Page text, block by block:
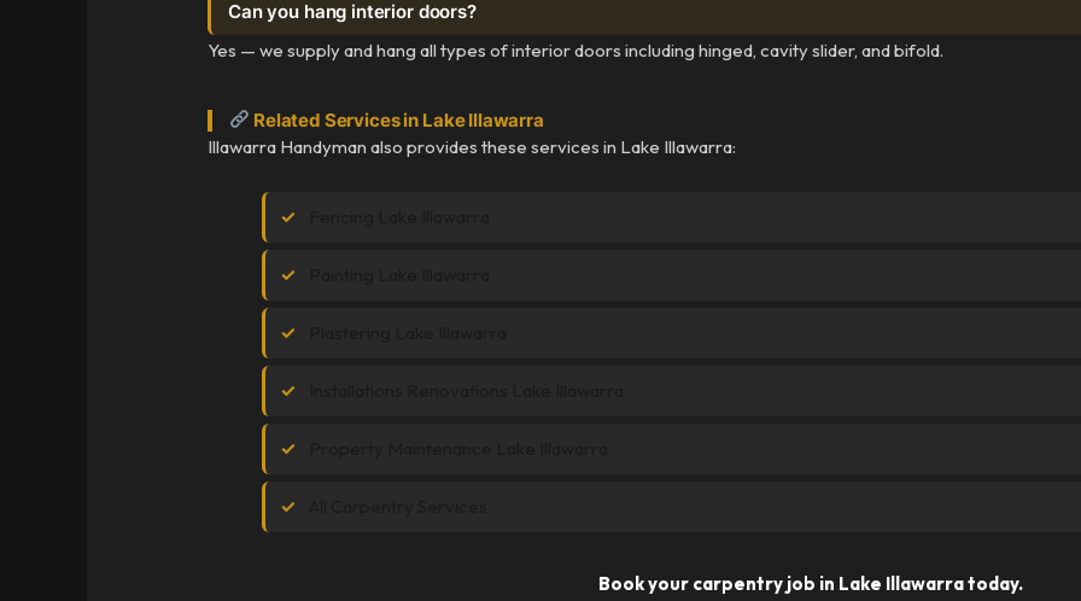
Can you hang interior doors?
Yes — we supply and hang all types of interior doors including hinged, cavity slider, and bifold.
Related Services in Lake Illawarra
Illawarra Handyman also provides these services in Lake Illawarra:
Book your carpentry job in Lake Illawarra today.